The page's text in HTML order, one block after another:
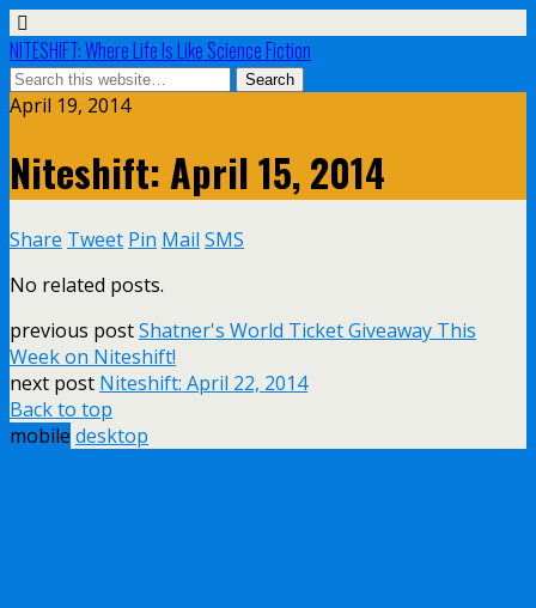
NITESHIFT: Where Life Is Like Science Fiction
April 19, 2014
Niteshift: April 15, 2014
Share Tweet Pin Mail SMS
No related posts.
previous postShatner's World Ticket Giveaway This
Week on Niteshift!
next post Niteshift: April 22, 2014
Back to top
mobile desktop